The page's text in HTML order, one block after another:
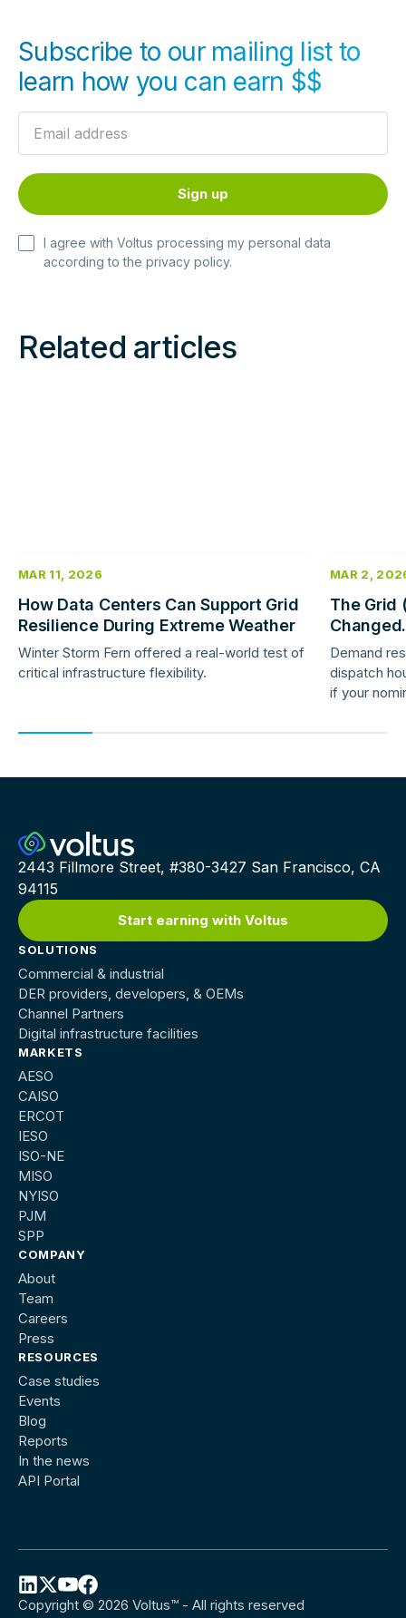
Subscribe to our mailing list to
learn how you can earn $$
I agree with Voltus processing my personal data
according to the privacy policy.
Related articles
MAR 11, 2026
How Data Centers Can Support Grid
Resilience During Extreme Weather
Winter Storm Fern offered a real-world test of
critical infrastructure flexibility.
MAR 2,
The Grid
Demand
dispatch
if your
2443 Fillmore Street, #380-3427 San Francisco, CA
94115
Start earning with Voltus
SOLUTIONS
Commercial & industrial
DER providers, developers, & OEMs
Channel Partners
Digital infrastructure facilities
MARKETS
AESO
CAISO
ERCOT
IESO
ISO-NE
MISO
NYISO
PJM
SPP
COMPANY
About
Team
Careers
Press
RESOURCES
Case studies
Events
Blog
Reports
In the news
API Portal
Copyright © 2026 Voltus™ - All rights reserved
FollowFollowFollowFollow